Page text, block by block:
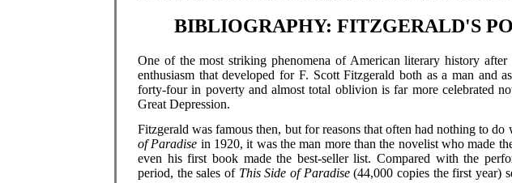
BIBLIOGRAPHY: FITZGERALD'S
One of the most striking phenomena of American literary history
enthusiasm that developed for F. Scott Fitzgerald both as a man and
forty-four in poverty and almost total oblivion is far more celebrated
Great Depression.
Fitzgerald was famous then, but for reasons that often had nothing to
of Paradise in 1920, it was the man more than the novelist who made
even his first book made the best-seller list. Compared with the
period, the sales of This Side of Paradise(44,000 copies the first year)